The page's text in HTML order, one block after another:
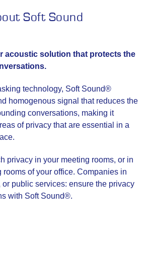
Soft Sound
acoustic solution that protects the
technology, Soft Sound®
homogenous signal that reduces the
conversations, making it
of privacy that are essential in a
privacy in your meeting rooms, or in
of your office. Companies in
or public services: ensure the privacy
with Soft Sound®.